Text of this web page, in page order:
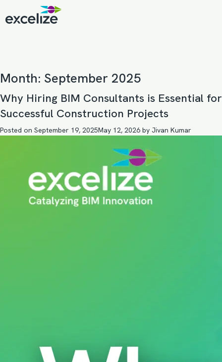
Month: September 2025
Why Hiring BIM Consultants is Essential for
Successful Construction Projects
Posted on September 19, 2025May 12, 2026 by Jivan Kumar